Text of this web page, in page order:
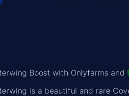
Boost with Onlyfarms and
is a beautiful and rare